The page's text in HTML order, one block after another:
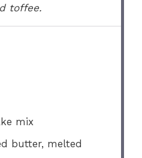
toffee.
mix
butter, melted